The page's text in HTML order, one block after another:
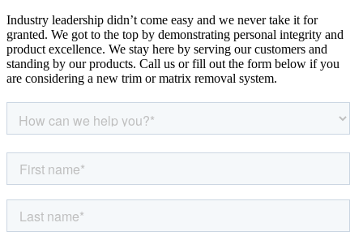
Industry leadership didn’t come easy and we never take it for
granted. We got to the top by demonstrating personal integrity and
product excellence. We stay here by serving our customers and
standing by our products. Call us or fill out the form below if you
are considering a new trim or matrix removal system.